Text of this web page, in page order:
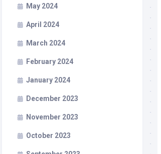
May 2024
April 2024
March 2024
February 2024
January 2024
December 2023
November 2023
October 2023